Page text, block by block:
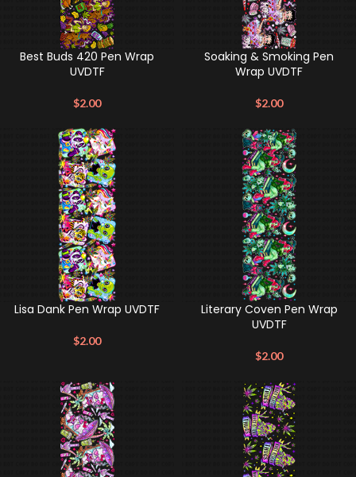
Best Buds 420 Pen Wrap
UVDTF
$2.00
Soaking & Smoking Pen
Wrap UVDTF
$2.00
Lisa Dank Pen Wrap UVDTF
$2.00
Literary Coven Pen Wrap
UVDTF
$2.00